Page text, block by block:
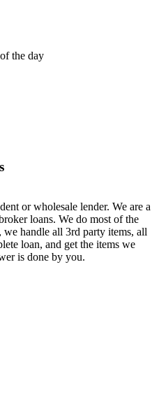
the day
or wholesale lender. We are a
loans. We do most of the
we handle all 3rd party items, all
loan, and get the items we
is done by you.